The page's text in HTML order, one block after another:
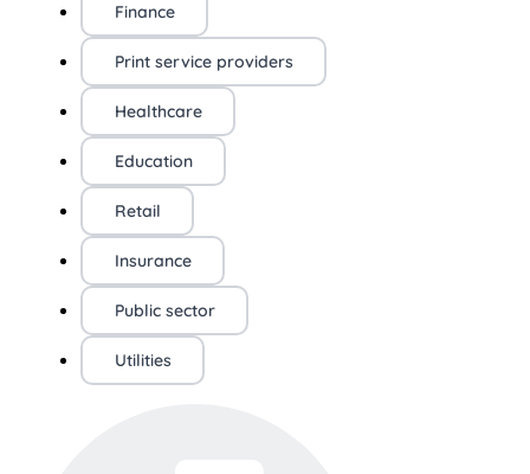
Finance
Print service providers
Healthcare
Education
Retail
Insurance
Public sector
Utilities